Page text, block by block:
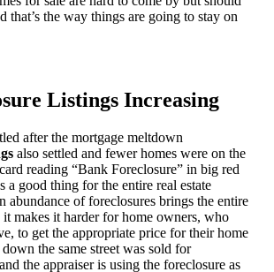
that’s the way things are going to stay on
Listings Increasing
after the mortgage meltdown
also settled and fewer homes were on the
reading “Bank Foreclosure” in big red
a good thing for the entire real estate
abundance of foreclosures brings the entire
makes it harder for home owners, who
to get the appropriate price for their home
the same street was sold for
the appraiser is using the foreclosure as